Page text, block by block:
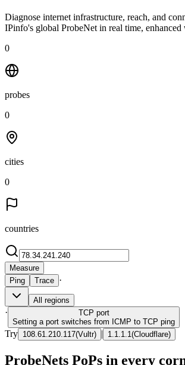
Diagnose internet infrastructure, reach, and
IPinfo's global ProbeNet in real time,
0
probes
0
cities
0
countries
Measure
Ping
Trace ·
All regions
· TCP port
Setting a port switches from ICMP to TCP ping
Try 108.61.210.117(Vultr) | 1.1.1.1 (Cloudflare)
ProbeNets PoPs in every